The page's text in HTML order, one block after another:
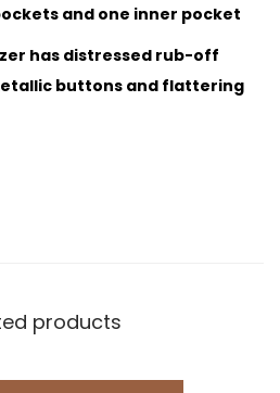
and one inner pocket
has distressed rub-off
buttons and flattering
products